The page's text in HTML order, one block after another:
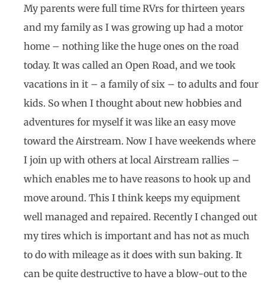
My parents were full time RVrs for thirteen years
and my family as I was growing up had a motor
home – nothing like the huge ones on the road
today. It was called an Open Road, and we took
vacations in it – a family of six – to adults and four
kids. So when I thought about new hobbies and
adventures for myself it was like an easy move
toward the Airstream. Now I have weekends where
I join up with others at local Airstream rallies –
which enables me to have reasons to hook up and
move around. This I think keeps my equipment
well managed and repaired. Recently I changed out
my tires which is important and has not as much
to do with mileage as it does with sun baking. It
can be quite destructive to have a blow-out to the